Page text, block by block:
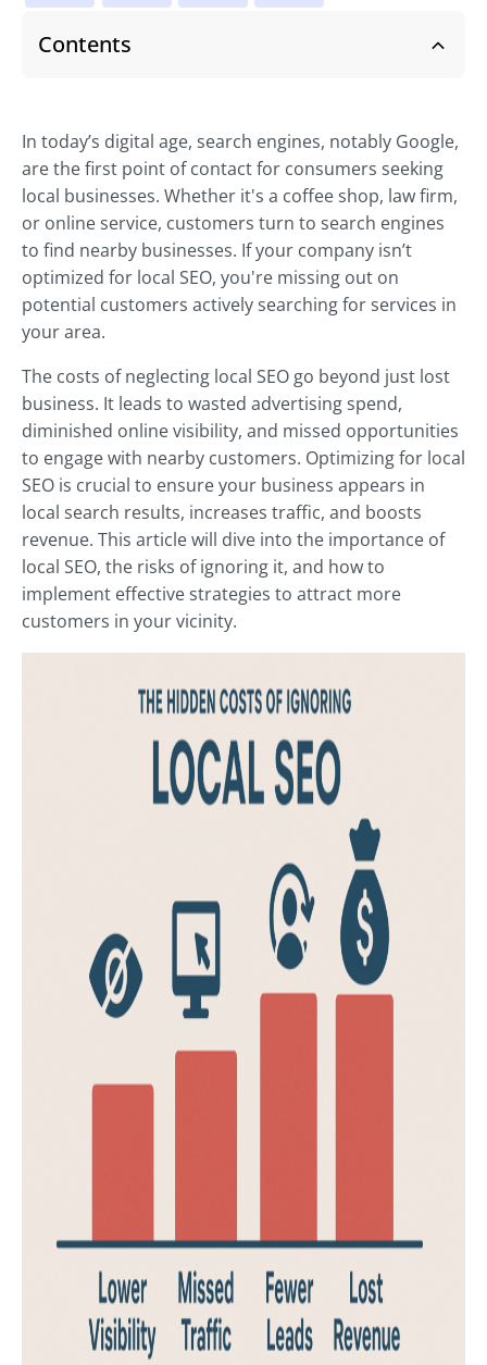
Contents
In today’s digital age, search engines, notably Google,
are the first point of contact for consumers seeking
local businesses. Whether it's a coffee shop, law firm,
or online service, customers turn to search engines
to find nearby businesses. If your company isn’t
optimized for local SEO, you're missing out on
potential customers actively searching for services in
your area.
The costs of neglecting local SEO go beyond just lost
business. It leads to wasted advertising spend,
diminished online visibility, and missed opportunities
to engage with nearby customers. Optimizing for local
SEO is crucial to ensure your business appears in
local search results, increases traffic, and boosts
revenue. This article will dive into the importance of
local SEO, the risks of ignoring it, and how to
implement effective strategies to attract more
customers in your vicinity.